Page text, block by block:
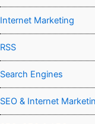
Internet Marketing
RSS
Search Engines
SEO & Internet